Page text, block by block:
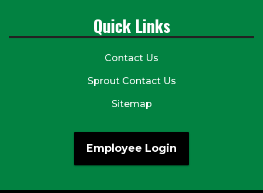
Quick Links
Contact Us
Sprout Contact Us
Sitemap
Employee Login